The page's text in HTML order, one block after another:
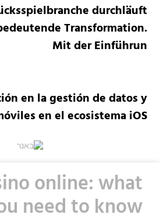
durchläuft
Transformation.
Mit der Einführun
en la gestión de datos y
en el ecosistema iOS
online: what
need to know